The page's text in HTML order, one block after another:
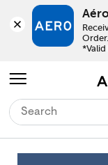
Skip to content
Return to Nav
LINK OPENS IN NEW TAB
Day of the Week Hours
Click to expand or
Click to expand or
Click to expand or
Link Opens in New Tab
Link Opens in New Tab
Link Opens in New Tab
Link Opens in New Tab
Link Opens in New Tab